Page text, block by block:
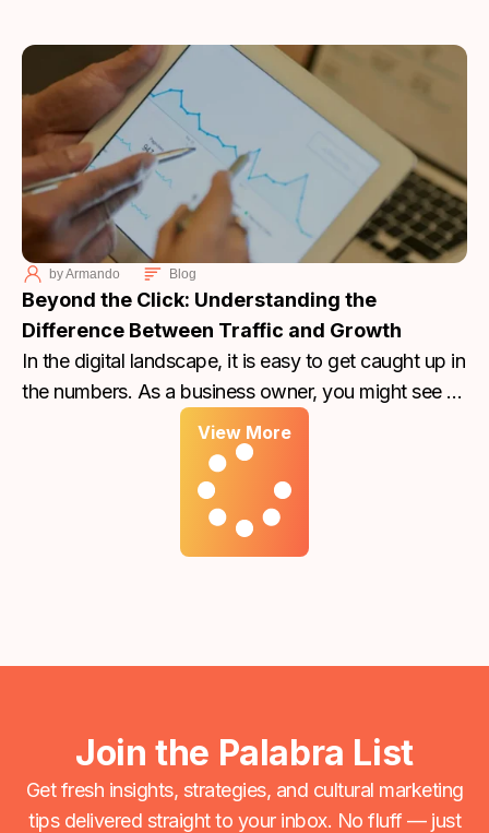
of the company, becoming sole owner and
assuming the title of President and Chief Marketing
Officer. This transition marks a pivotal moment for
the agency as it approaches its two-year
anniversary this month.
byArmando Blog
Beyond the Click: Understanding the
Difference Between Traffic and Growth
In the digital landscape, it is easy to get caught up in
the numbers. As a business owner, you might see a
report showing that your ads reached thousands of
people or generated hundreds of clicks. On the
surface, that feels like progress. However, if those
numbers aren't translating into meaningful inquiries
or new clients, there is a disconnect between your
View More
Join the Palabra List
Get fresh insights, strategies, and cultural marketing
tips delivered straight to your inbox. No fluff — just